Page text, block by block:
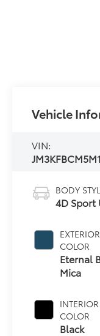
Vehicle
VIN:
BODY
4D Sport
EXTERIOR
COLOR
Eternal
Mica
INTERIOR
COLOR
Black